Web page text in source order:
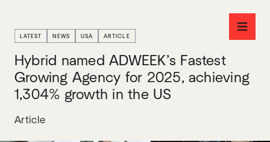
LATEST NEWS USA ARTICLE
Hybrid named ADWEEK’s Fastest
Growing Agency for 2025, achieving
1,304% growth in the US
Article